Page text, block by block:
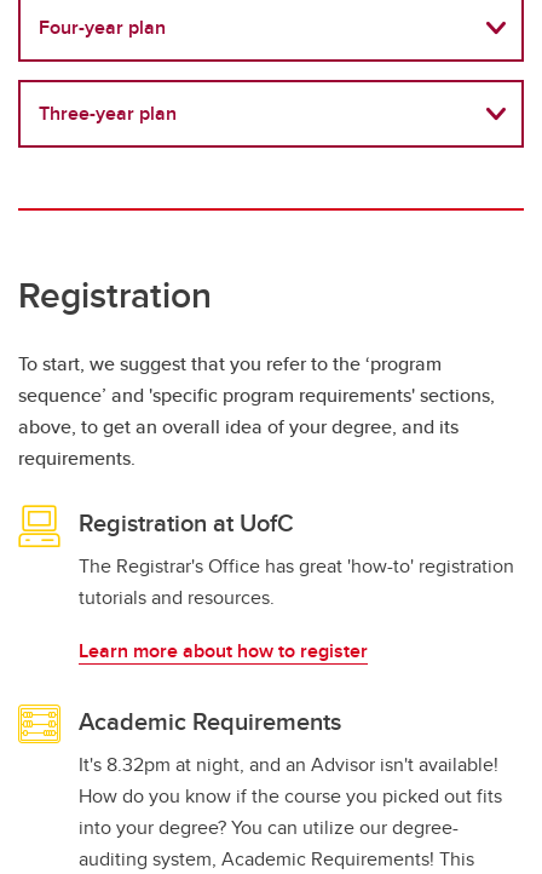
Four-year plan
Three-year plan
Registration
To start, we suggest that you refer to the ‘program
sequence’ and 'specific program requirements' sections,
above, to get an overall idea of your degree, and its
requirements.
Registration at UofC
The Registrar's Office has great 'how-to' registration
tutorials and resources.
Learn more about how to register
Academic Requirements
It's 8.32pm at night, and an Advisor isn't available!
How do you know if the course you picked out fits
into your degree? You can utilize our degree-
auditing system, Academic Requirements! This